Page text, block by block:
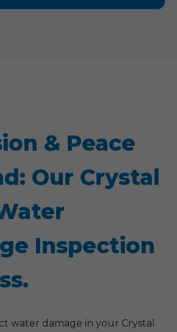
& Peace
Our Crystal
Inspection
water damage in your Crystal